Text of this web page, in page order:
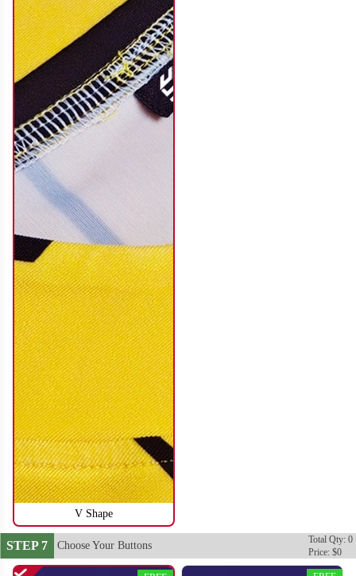
SO114
SO116
V Shape
STEP 7 Choose Your Buttons
Total Qty: 0
Price: $0